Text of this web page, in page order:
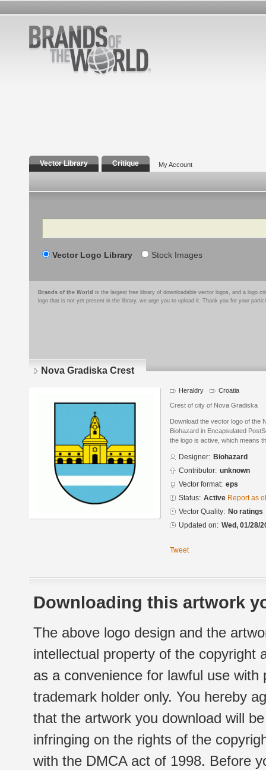
Vector Library Critique My Account
Search
Vector Logo Library Stock Images
Brands of the World is the largest free library of downloadable vector logos, and a logo
logo that is not yet present in the library, we urge you to upload it. Thank you for your
Nova Gradiska Crest
Heraldry Croatia
Crest of city of Nova Gradiska
Download the vector logo of the
Biohazard in Encapsulated
the logo is active, which means
Designer: Biohazard
Contributor: unknown
Vector format: eps
Status: Active Report as
Vector Quality: No ratings
Updated on: Wed, 01/28/
Tweet
Downloading this artwork
The above logo design and the
intellectual property of the copyright
as a convenience for lawful use
trademark holder only. You hereby
that the artwork you download will
infringing on the rights of the
with the DMCA act of 1998. Before